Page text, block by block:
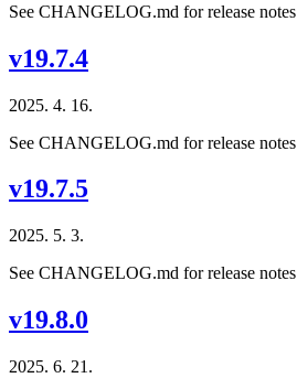
See CHANGELOG.md for release notes
v19.7.4
2025. 4. 16.
See CHANGELOG.md for release notes
v19.7.5
2025. 5. 3.
See CHANGELOG.md for release notes
v19.8.0
2025. 6. 21.